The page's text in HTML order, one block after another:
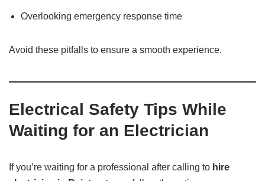
Overlooking emergency response time
Avoid these pitfalls to ensure a smooth experience.
Electrical Safety Tips While
Waiting for an Electrician
If you’re waiting for a professional after calling to hire